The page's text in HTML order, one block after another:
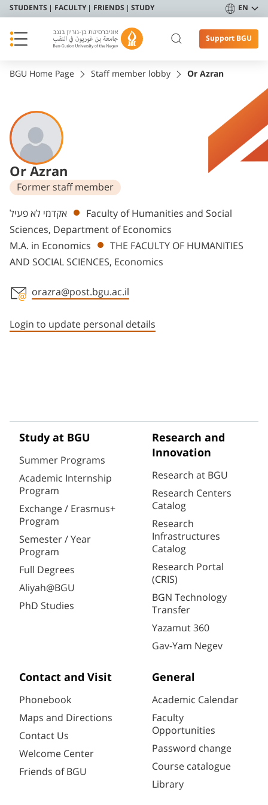
STUDENTS FACULTY FRIENDS STUDY EN
Support BGU
BGU Home Page Staff member lobby Or Azran
Or Azran
Former staff member
Departments
אקדמי לא פעיל
Faculty of Humanities and Social
Sciences, Department of Economics
M.A. in Economics
THE FACULTY OF HUMANITIES
AND SOCIAL SCIENCES, Economics
orazra@post.bgu.ac.il
Login to update personal details
Study at BGU
Summer Programs
Academic Internship
Program
Exchange / Erasmus+
Program
Semester / Year
Program
Full Degrees
Aliyah@BGU
PhD Studies
Research and
Innovation
Research at BGU
Research Centers
Catalog
Research
Infrastructures
Catalog
Research Portal
(CRIS)
BGN Technology
Transfer
Yazamut 360
Gav-Yam Negev
Contact and Visit
Phonebook
Maps and Directions
Contact Us
Welcome Center
Friends of BGU
General
Academic Calendar
Faculty
Opportunities
Password change
Course catalogue
Library